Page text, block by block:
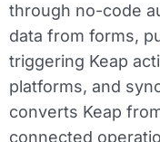
through no-code
data from forms,
triggering Keap
platforms, and
converts Keap
connected